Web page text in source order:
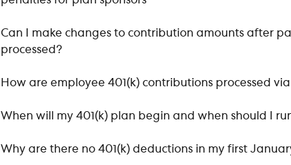
Can I make changes to contribution amounts after
processed?
How are employee 401(k) contributions processed
When will my 401(k) plan begin and when should I
Why are there no 401(k) deductions in my first